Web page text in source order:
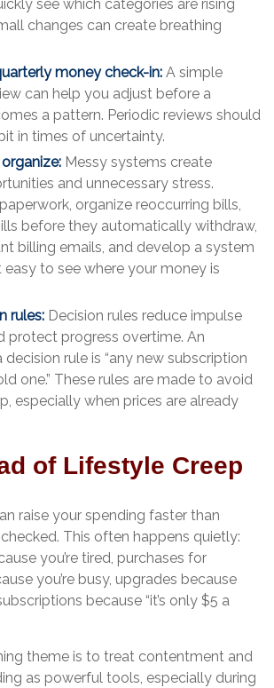
see which categories are rising
changes can create breathing
money check-in: A simple
can help you adjust before a
a pattern. Periodic reviews should
in times of uncertainty.
Messy systems create
and unnecessary stress.
organize reoccurring bills,
before they automatically withdraw,
billing emails, and develop a system
to see where your money is
rules: Decision rules reduce impulse
protect progress overtime. An
rule is “any new subscription
one.” These rules are made to avoid
especially when prices are already
of Lifestyle Creep
raise your spending faster than
This often happens quietly:
you’re tired, purchases for
you’re busy, upgrades because
because “it’s only $5 a
theme is to treat contentment and
as powerful tools, especially during